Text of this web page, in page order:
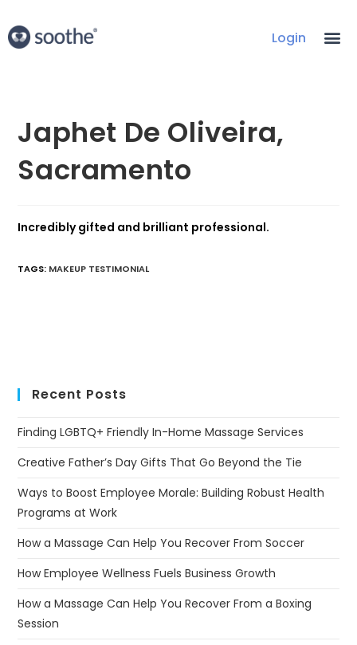
Login
Japhet De Oliveira,
Sacramento
Incredibly gifted and brilliant professional.
TAGS: MAKEUP TESTIMONIAL
Recent Posts
Finding LGBTQ+ Friendly In-Home Massage Services
Creative Father’s Day Gifts That Go Beyond the Tie
Ways to Boost Employee Morale: Building Robust Health
Programs at Work
How a Massage Can Help You Recover From Soccer
How Employee Wellness Fuels Business Growth
How a Massage Can Help You Recover From a Boxing
Session